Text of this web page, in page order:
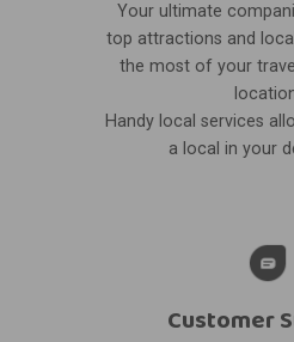
Your ultimate
top attractions and
the most of your
Handy local services
a local in your
Customer